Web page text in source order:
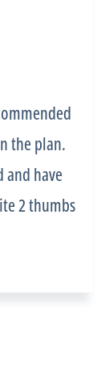
the plan.
and have
2 thumbs